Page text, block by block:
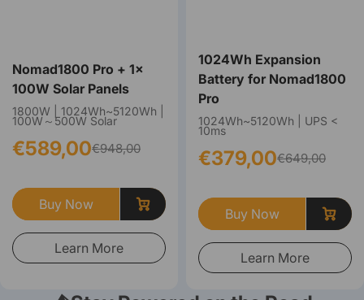
Nomad1800 Pro + 1×
100W Solar Panels
1800W | 1024Wh~5120Wh |
100W～500W Solar
€589,00€948,00
Buy Now
Learn More
1024Wh Expansion
Battery for Nomad1800
Pro
1024Wh~5120Wh | UPS <
10ms
€379,00€649,00
Buy Now
Learn More